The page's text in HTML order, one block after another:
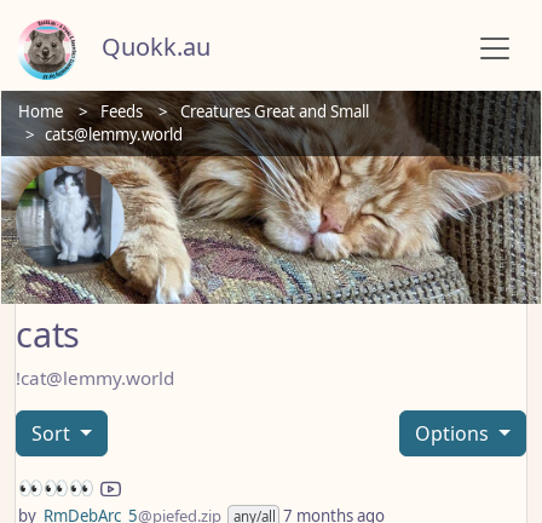
Quokk.au
Home Feeds
Creatures Great and Small
cats@lemmy.world
cats
!cat@lemmy.world
Sort Options
👀👀👀
by RmDebArc_5@piefed.zip any/all 7 months ago